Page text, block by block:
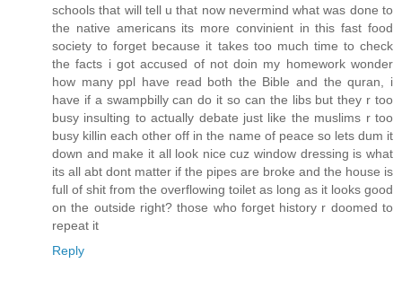
schools that will tell u that now nevermind what was done to
the native americans its more convinient in this fast food
society to forget because it takes too much time to check
the facts i got accused of not doin my homework wonder
how many ppl have read both the Bible and the quran, i
have if a swampbilly can do it so can the libs but they r too
busy insulting to actually debate just like the muslims r too
busy killin each other off in the name of peace so lets dum it
down and make it all look nice cuz window dressing is what
its all abt dont matter if the pipes are broke and the house is
full of shit from the overflowing toilet as long as it looks good
on the outside right? those who forget history r doomed to
repeat it
Reply